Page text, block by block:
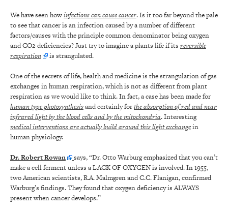
We have seen howinfections can cause cancer. Is it too far beyond the pale
to see that cancer is an infection caused by a number of different
factors/causes with the principle common denominator being oxygen
and CO2 deficiencies? Just try to imagine a plants life if its reversible
respiration
is strangulated.
One of the secrets of life, health and medicine is the strangulation of gas
exchanges in human respiration, which is not as different from plant
respiration as we would like to think. In fact, a case has been made for
human type photosynthesisand certainly forthe absorption of red and near
infrared light by the blood cells and by the mitochondria. Interesting
medical interventions are actually build around this light exchangein
human physiology.
Dr. Robert Rowan
says, “Dr. Otto Warburg emphasized that you can’t
make a cell ferment unless a LACK OF OXYGEN is involved. In 1955,
two American scientists, R.A. Malmgren and C.C. Flanigan, confirmed
Warburg’s findings. They found that oxygen deficiency is ALWAYS
present when cancer develops.”